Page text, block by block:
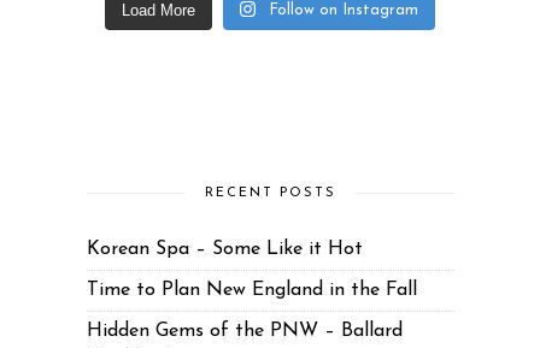
Load More Follow on Instagram
RECENT POSTS
Korean Spa – Some Like it Hot
Time to Plan New England in the Fall
Hidden Gems of the PNW – Ballard